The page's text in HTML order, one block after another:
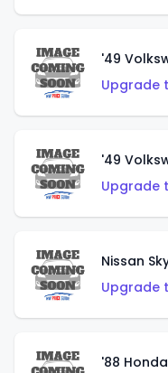
Upgrade
'49
Upgrade
Nissan
Upgrade
'88